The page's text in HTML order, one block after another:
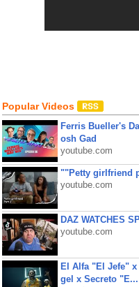
Popular Videos
Ferris Bueller's
osh Gad
youtube.com
""Petty girlfriend
youtube.com
DAZ WATCHES
youtube.com
El Alfa "El Jefe"
gel x Secreto "E...